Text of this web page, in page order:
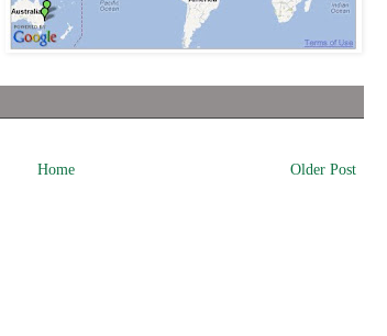
Older Post
Home